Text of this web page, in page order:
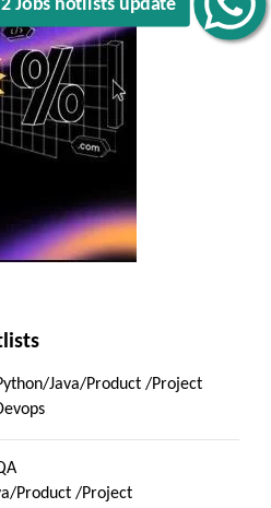
W2 Jobs hotlists update
Java/Product /Project
Product /Project